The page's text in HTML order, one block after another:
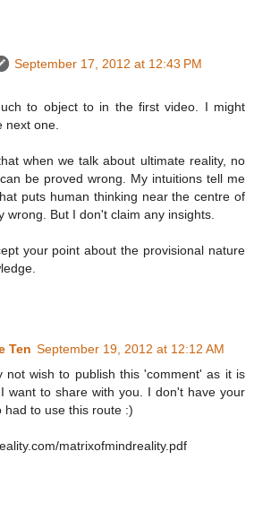
September 17, 2012 at 12:43 PM
to object to in the first video. I might
next one.
when we talk about ultimate reality, no
be proved wrong. My intuitions tell me
puts human thinking near the centre of
wrong. But I don't claim any insights.
your point about the provisional nature
Ten September 19, 2012 at 12:12 AM
not wish to publish this 'comment' as it is
want to share with you. I don't have your
had to use this route :)
matrixofmindreality.pdf